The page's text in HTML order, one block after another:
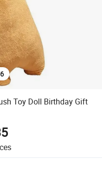
6
Toy Doll Birthday Gift